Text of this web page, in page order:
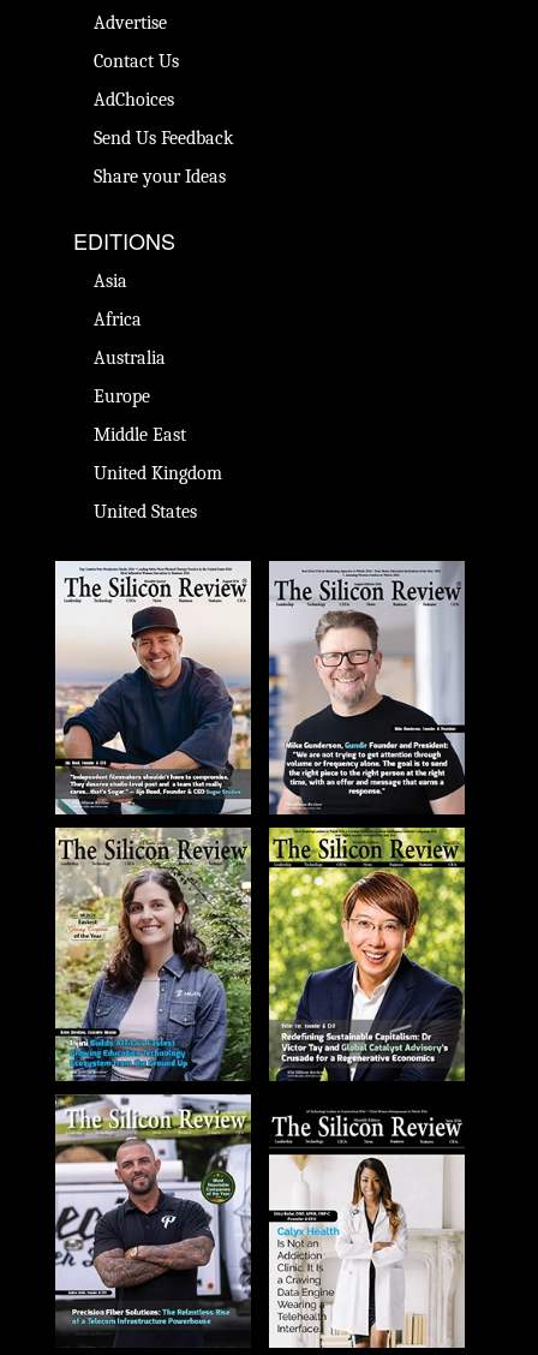
Advertise
Contact Us
AdChoices
Send Us Feedback
Share your Ideas
EDITIONS
Asia
Africa
Australia
Europe
Middle East
United Kingdom
United States